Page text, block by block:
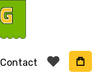
Contact